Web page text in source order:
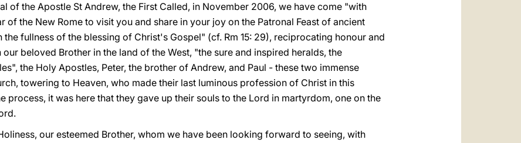
of the Apostle St Andrew, the First Called, in November 2006, we have come "with
of the New Rome to visit you and share in your joy on the Patronal Feast of ancient
the fullness of the blessing of Christ's Gospel" (cf. Rm 15: 29), reciprocating honour and
beloved Brother in the land of the West, "the sure and inspired heralds, the
the Holy Apostles, Peter, the brother of Andrew, and Paul - these two immense
towering to Heaven, who made their last luminous profession of Christ in this
process, it was here that they gave up their souls to the Lord in martyrdom, one on the
our esteemed Brother, whom we have been looking forward to seeing, with